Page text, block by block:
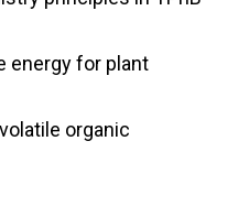
energy for plant
organic